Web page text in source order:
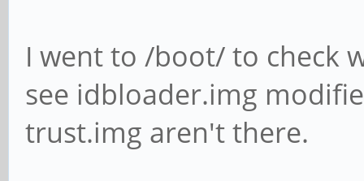
I went to /boot/ to check
see idbloader.img
trust.img aren't there.